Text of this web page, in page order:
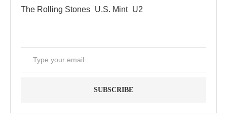
The Rolling Stones U.S. Mint U2
SUBSCRIBE